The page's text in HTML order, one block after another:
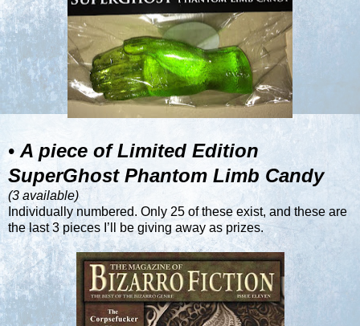
•A piece of Limited Edition
SuperGhost Phantom Limb Candy
(3 available)
Individually numbered. Only 25 of these exist, and these are
the last 3 pieces I’ll be giving away as prizes.